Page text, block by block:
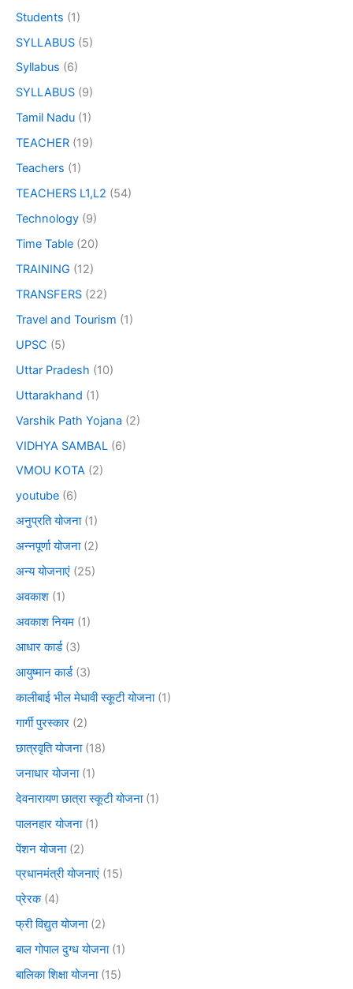
Students (1)
SYLLABUS (5)
Syllabus (6)
SYLLABUS (9)
Tamil Nadu (1)
TEACHER (19)
Teachers (1)
TEACHERS L1,L2 (54)
Technology (9)
Time Table (20)
TRAINING (12)
TRANSFERS (22)
Travel and Tourism (1)
UPSC (5)
Uttar Pradesh (10)
Uttarakhand (1)
Varshik Path Yojana (2)
VIDHYA SAMBAL (6)
VMOU KOTA (2)
youtube (6)
अनुप्रति योजना(1)
अन्नपूर्णा योजना(2)
अन्य योजनाएं (25)
अवकाश (1)
अवकाश नियम (1)
आधार कार्ड(3)
आयुष्मान कार्ड(3)
कालीबाई भील मेधावी स्कूटी योजना(1)
गार्गी पुरस्कार (2)
छात्रवृति योजना(18)
जनाधार योजना(1)
देवनारायण छात्रा स्कूटी योजना(1)
पालनहार योजना(1)
पेंशन योजना(2)
प्रधानमंत्री योजनाएं (15)
प्रेरक(4)
फ्री विद्युत योजना(2)
बाल गोपाल दुग्ध योजना(1)
बालिका शिक्षा योजना(15)